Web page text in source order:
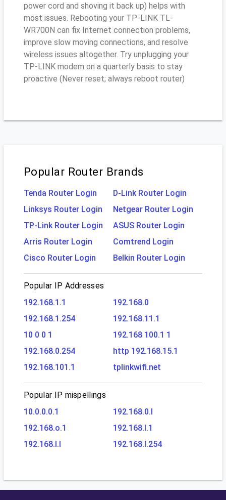
power cord and shoving it back up) helps with
most issues. Rebooting your TP-LINK TL-
WR700N can fix Internet connection problems,
improve slow moving connections, and resolve
wireless issues altogether. Try unplugging your
TP-LINK modem on a quarterly basis to stay
proactive (Never reset; always reboot router)
Popular Router Brands
Tenda Router Login
D-Link Router Login
Linksys Router Login
Netgear Router Login
TP-Link Router Login
ASUS Router Login
Arris Router Login
Comtrend Login
Cisco Router Login
Belkin Router Login
Popular IP Addresses
192.168.1.1
192.168.0
192.168.1.254
192.168.11.1
10 0 0 1
192.168 100.1 1
192.168.0.254
http 192.168.15.1
192.168.101.1
tplinkwifi.net
Popular IP mispellings
10.0.0.0.1
192.168.0.l
192.168.o.1
192.168.l.1
192.168.l.l
192.168.l.254